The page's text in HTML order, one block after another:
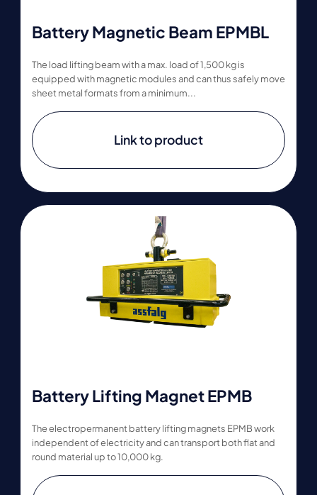
Battery Magnetic Beam EPMBL
The load lifting beam with a max. load of 1,500 kg is
equipped with magnetic modules and can thus safely move
sheet metal formats from a minimum...
Link to product
Battery Lifting Magnet EPMB
The electropermanent battery lifting magnets EPMB work
independent of electricity and can transport both flat and
round material up to 10,000 kg.